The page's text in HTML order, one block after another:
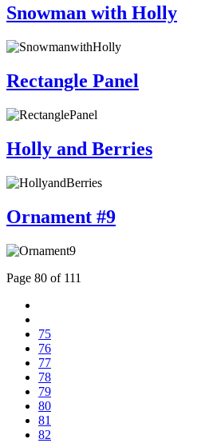
Snowman with Holly
Rectangle Panel
Holly and Berries
Ornament #9
Page 80 of 111
75
76
77
78
79
80
81
82